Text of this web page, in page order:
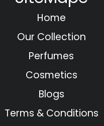
Home
Our Collection
Perfumes
Cosmetics
Blogs
Terms & Conditions